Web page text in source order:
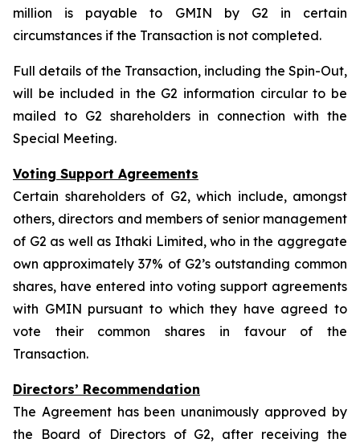
million is payable to GMIN by G2 in certain
circumstances if the Transaction is not completed.
Full details of the Transaction, including the Spin-Out,
will be included in the G2 information circular to be
mailed to G2 shareholders in connection with the
Special Meeting.
Voting Support Agreements
Certain shareholders of G2, which include, amongst
others, directors and members of senior management
of G2 as well as Ithaki Limited, who in the aggregate
own approximately 37% of G2’s outstanding common
shares, have entered into voting support agreements
with GMIN pursuant to which they have agreed to
vote their common shares in favour of the
Transaction.
Directors’ Recommendation
The Agreement has been unanimously approved by
the Board of Directors of G2, after receiving the